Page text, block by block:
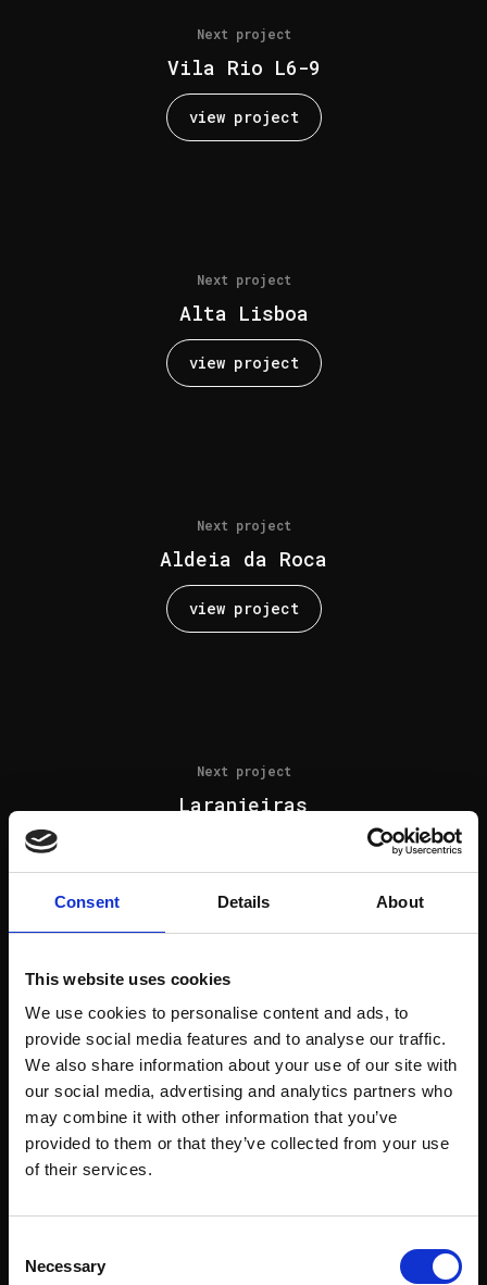
Consent Details About
This website uses cookies
We use cookies to personalise content and ads, to
provide social media features and to analyse our traffic.
We also share information about your use of our site with
our social media, advertising and analytics partners who
may combine it with other information that you’ve
provided to them or that they’ve collected from your use
of their services.
Selection
Necessary
Next project
Vila Rio L6-9
view project
Next project
Alta Lisboa
view project
Next project
Aldeia da Roca
view project
Next project
Laranjeiras
Next project
Alto do Lumiar
view project